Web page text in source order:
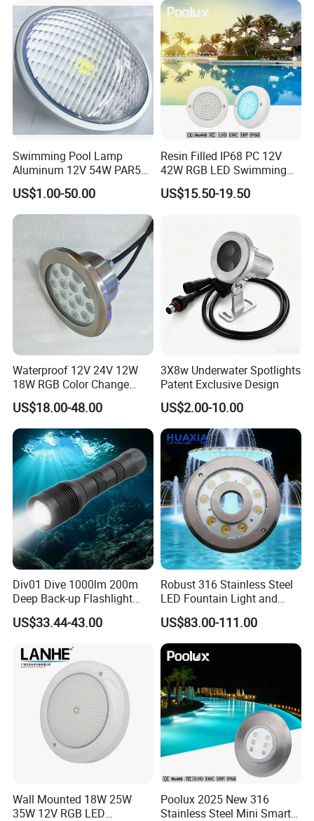
FAQ
1. Are you a manufacturer?
Yes, We are a professional manufacturer with 16 years
experience.
2. What is your main product?
1. LED Underwater Light( swimming poool light,fountain
light, underwater spot light)
2. LED Garden Spot/Spike Light
3. LED Inground Light
1.Sample charge should prepaid.
2.Customed model be done for free, If the order QTY is
Swimming Pool Lamp
Aluminum 12V 54W PAR56
COB RGB+Warm
White<Sb1016>
US$1.00-50.00
Resin Filled IP68 PC 12V
42W RGB LED Swimming
Underwater Pool Lights
US$15.50-19.50
Waterproof 12V 24V 12W
18W RGB Color Change
Music Water Fountain LED
Light
US$18.00-48.00
3X8w Underwater Spotlights
Patent Exclusive Design
US$2.00-10.00
Div01 Dive 1000lm 200m
Deep Back-up Flashlight
Underwater Torch Spotlights
Professional Scuba Light
US$33.44-43.00
Robust 316 Stainless Steel
LED Fountain Light and
Nozzle Light
US$83.00-111.00
Wall Mounted 18W 25W
35W 12V RGB LED
Poolux 2025 New 316
Stainless Steel Mini Smart